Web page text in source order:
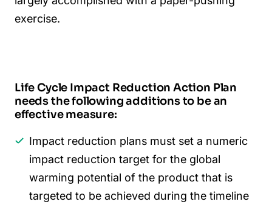
exercise.
Life Cycle Impact Reduction Action Plan
needs the following additions to be an
effective measure:
Impact reduction plans must set a numeric
impact reduction target for the global
warming potential of the product that is
targeted to be achieved during the timeline